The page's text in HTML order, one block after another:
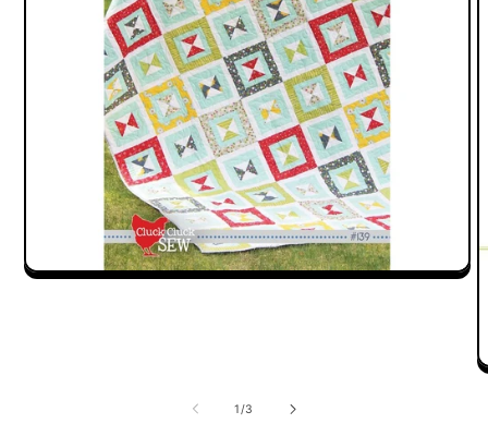
Open
1/of
3